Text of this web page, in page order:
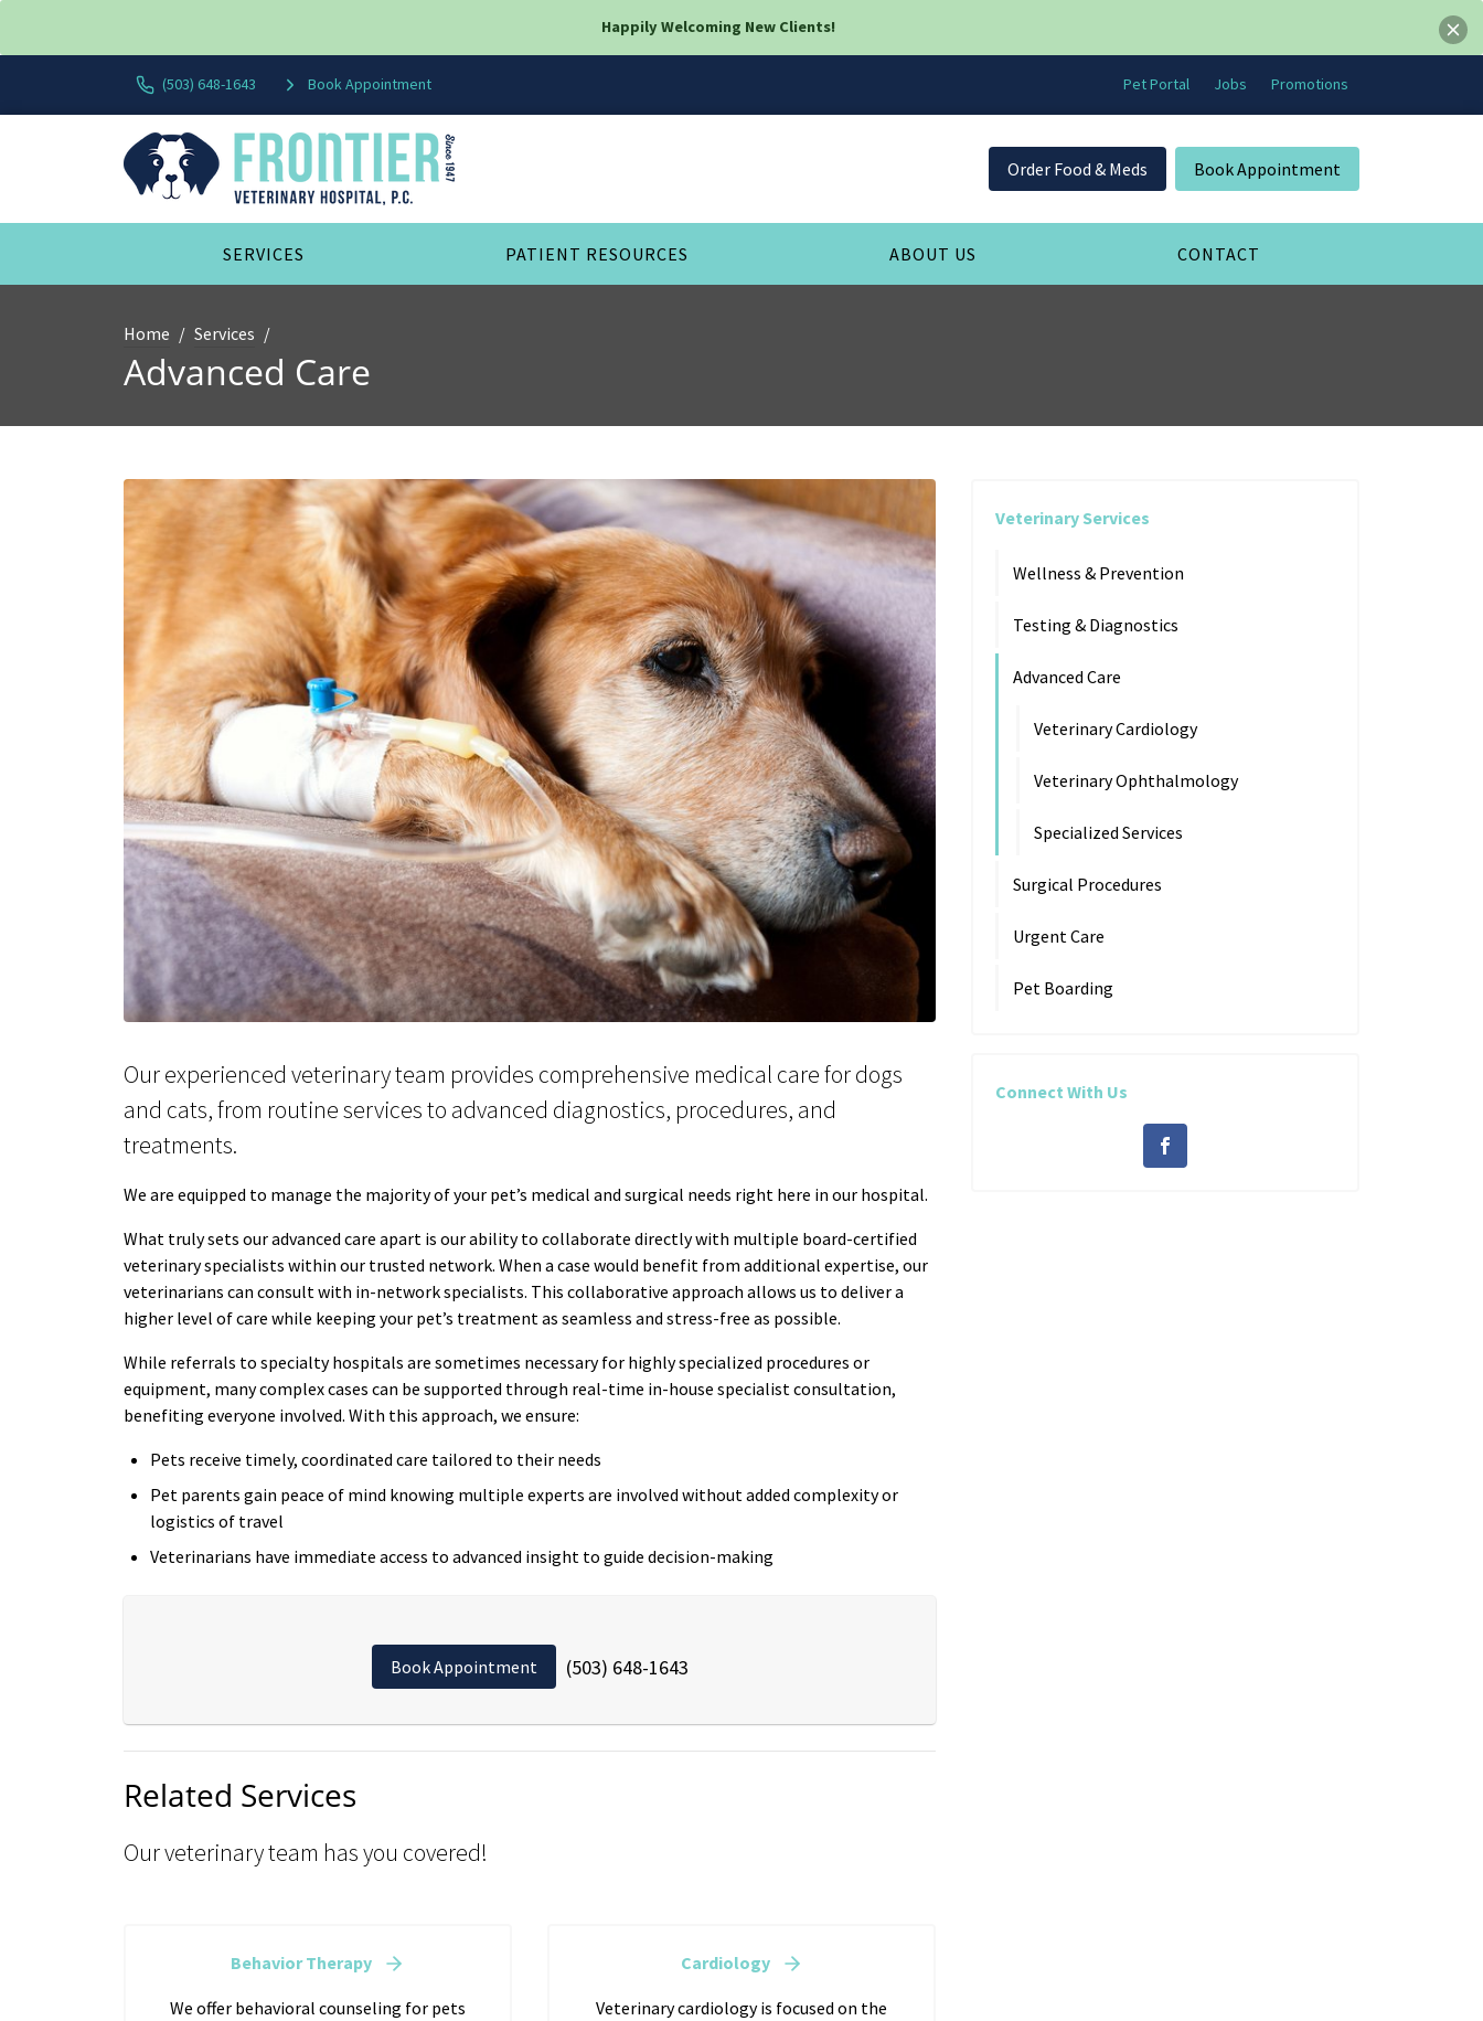
Happily Welcoming New Clients!
(503) 648-1643 Book Appointment Pet Portal Jobs Promotions
Order Food & Meds Book Appointment
SERVICES PATIENT RESOURCES ABOUT US CONTACT
Home Services
Advanced Care
Our experienced veterinary team provides comprehensive medical care for dogs
and cats, from routine services to advanced diagnostics, procedures, and
treatments.
We are equipped to manage the majority of your pet’s medical and surgical needs right here in our hospital.
What truly sets our advanced care apart is our ability to collaborate directly with multiple board-certified
veterinary specialists within our trusted network. When a case would benefit from additional expertise, our
veterinarians can consult with in-network specialists. This collaborative approach allows us to deliver a
higher level of care while keeping your pet’s treatment as seamless and stress-free as possible.
While referrals to specialty hospitals are sometimes necessary for highly specialized procedures or
equipment, many complex cases can be supported through real-time in-house specialist consultation,
benefiting everyone involved. With this approach, we ensure:
Pets receive timely, coordinated care tailored to their needs
Pet parents gain peace of mind knowing multiple experts are involved without added complexity or
logistics of travel
Veterinarians have immediate access to advanced insight to guide decision-making
Book Appointment (503) 648-1643
Related Services
Our veterinary team has you covered!
Behavior Therapy
We offer behavioral counseling for pets
Cardiology
Veterinary cardiology is focused on the
Veterinary Services
Wellness & Prevention
Testing & Diagnostics
Advanced Care
Veterinary Cardiology
Veterinary Ophthalmology
Specialized Services
Surgical Procedures
Urgent Care
Pet Boarding
Connect With Us